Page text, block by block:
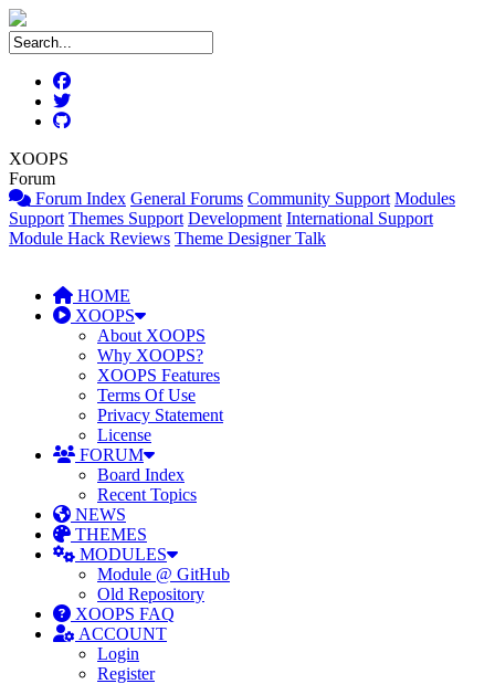
XOOPS
Forum
Forum Index General Forums Community Support Modules
Support Themes Support Development International Support
Module Hack Reviews Theme Designer Talk
HOME
XOOPS
About XOOPS
Why XOOPS?
XOOPS Features
Terms Of Use
Privacy Statement
License
FORUM
Board Index
Recent Topics
NEWS
THEMES
MODULES
Module @ GitHub
Old Repository
XOOPS FAQ
ACCOUNT
Login
Register